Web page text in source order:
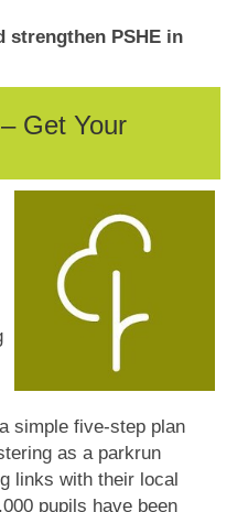
strengthen PSHE in
Get Your
simple five-step plan
as a parkrun
links with their local
pupils have been